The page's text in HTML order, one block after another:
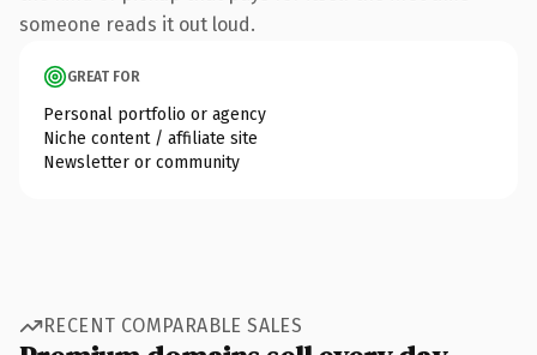
someone reads it out loud.
GREAT FOR
Personal portfolio or agency
Niche content / affiliate site
Newsletter or community
RECENT COMPARABLE SALES